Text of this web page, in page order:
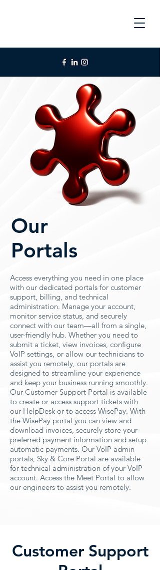
Our
Portals
Access everything you need in one place
with our dedicated portals for customer
support, billing, and technical
administration. Manage your account,
monitor service status, and securely
connect with our team—all from a single,
user-friendly hub. Whether you need to
submit a ticket, view invoices, configure
VoIP settings, or allow our technicians to
assist you remotely, our portals are
designed to streamline your experience
and keep your business running smoothly.
Our Customer Support Portal is available
to create or access support tickets with
our HelpDesk or to access WisePay. With
the WisePay portal you can view and
download invoices, securely store your
preferred payment information and setup
automatic payments. Our VoIP admin
portals, Sky & Core Portal are available
for technical administration of your VoIP
account. Access the Meet Portal to allow
our engineers to assist you remotely.
Customer Support